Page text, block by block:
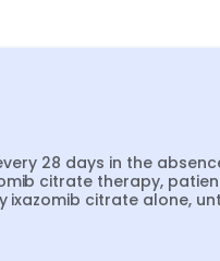
28 days in the
citrate therapy,
ixazomib citrate alone,